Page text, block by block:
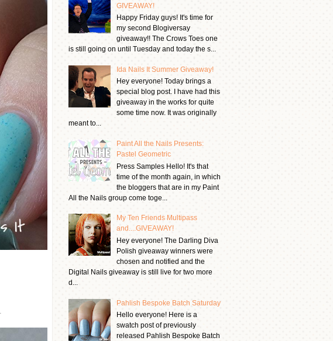
GIVEAWAY!
Happy Friday guys! It's time for
my second Blogiversay
giveaway!! The Crows Toes one
is still going on until Tuesday and today the s...
Ida Nails It Summer Giveaway!
Hey everyone! Today brings a
special blog post. I have had this
giveaway in the works for quite
some time now. It was originally
meant to...
Paint All the Nails Presents:
Pastel Geometric
Press Samples Hello! It's that
time of the month again, in which
the bloggers that are in my Paint
All the Nails group come toge...
My Ten Friends Multipass
and....GIVEAWAY!
Hey everyone! The Darling Diva
Polish giveaway winners were
chosen and notified and the
Digital Nails giveaway is still live for two more
d...
Pahlish Bespoke Batch Saturday
Hello everyone! Here is a
swatch post of previously
released Pahlish Bespoke Batch